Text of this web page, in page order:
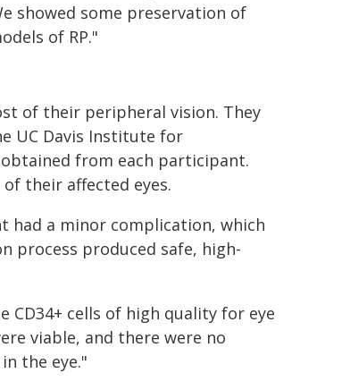
showed some preservation of
of RP."
of their peripheral vision. They
UC Davis Institute for
from each participant.
their affected eyes.
had a minor complication, which
process produced safe, high-
cells of high quality for eye
viable, and there were no
the eye."